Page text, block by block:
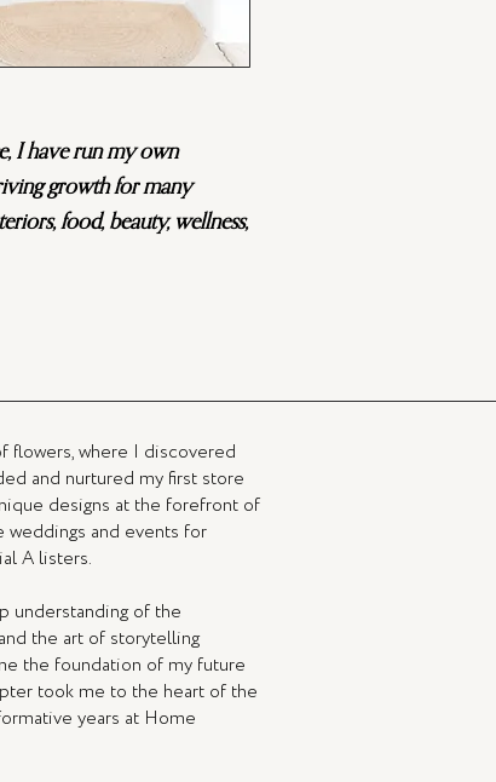
I have run my own
growth for many
food, beauty, wellness,
flowers, where I discovered
and nurtured my first store
designs at the forefront of
weddings and events for
A listers.
understanding of the
the art of storytelling
the foundation of my future
took me to the heart of the
years at Home